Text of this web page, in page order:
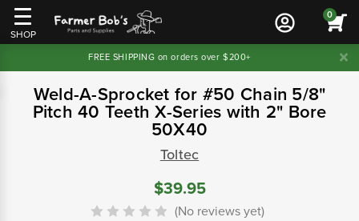
SHOP
0
FREE SHIPPING on orders over $200+
Weld-A-Sprocket for #50 Chain 5/8"
Pitch 40 Teeth X-Series with 2" Bore
50X40
Toltec
$39.95
(No reviews yet)